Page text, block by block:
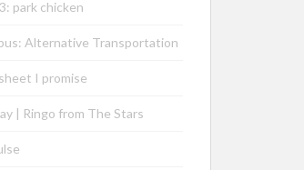
park chicken
Alternative Transportation
I promise
| Ringo from The Stars